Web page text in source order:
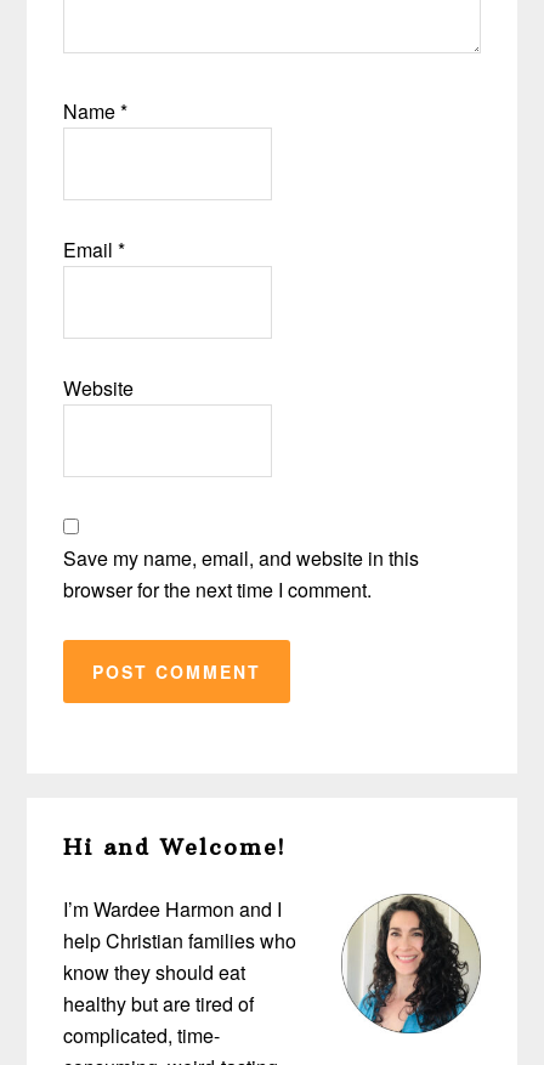
Name*
Email*
Website
Save my name, email, and website in this
browser for the next time I comment.
Sidebar
Hi and Welcome!
I’m Wardee Harmon and I
help Christian families who
know they should eat
healthy but are tired of
complicated, time-